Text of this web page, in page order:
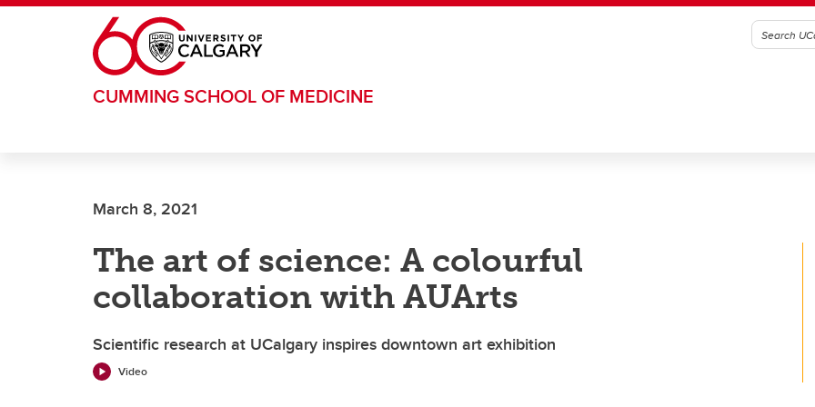
Skip to main content
CUMMING SCHOOL OF MEDICINE
March 8, 2021
The art of science: A colourful
collaboration with AUArts
Scientific research at UCalgary inspires downtown art exhibition
Video